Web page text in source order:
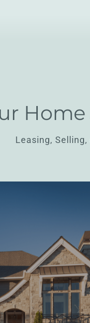
Leasing, Selling,